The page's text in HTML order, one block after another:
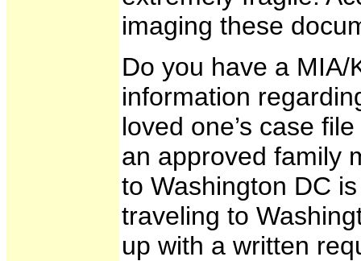
imaging these
Do you have a
information
loved one’s case
an approved family
to Washington DC
traveling to
up with a written